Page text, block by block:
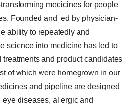
medicines for people
Founded and led by physician-
ability to repeatedly and
science into medicine has led to
treatments and product candidates
of which were homegrown in our
and pipeline are designed
diseases, allergic and